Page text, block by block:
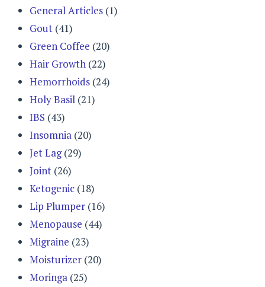
General Articles (1)
Gout (41)
Green Coffee (20)
Hair Growth (22)
Hemorrhoids (24)
Holy Basil (21)
IBS (43)
Insomnia (20)
Jet Lag(29)
Joint (26)
Ketogenic (18)
Lip Plumper (16)
Menopause (44)
Migraine (23)
Moisturizer (20)
Moringa (25)